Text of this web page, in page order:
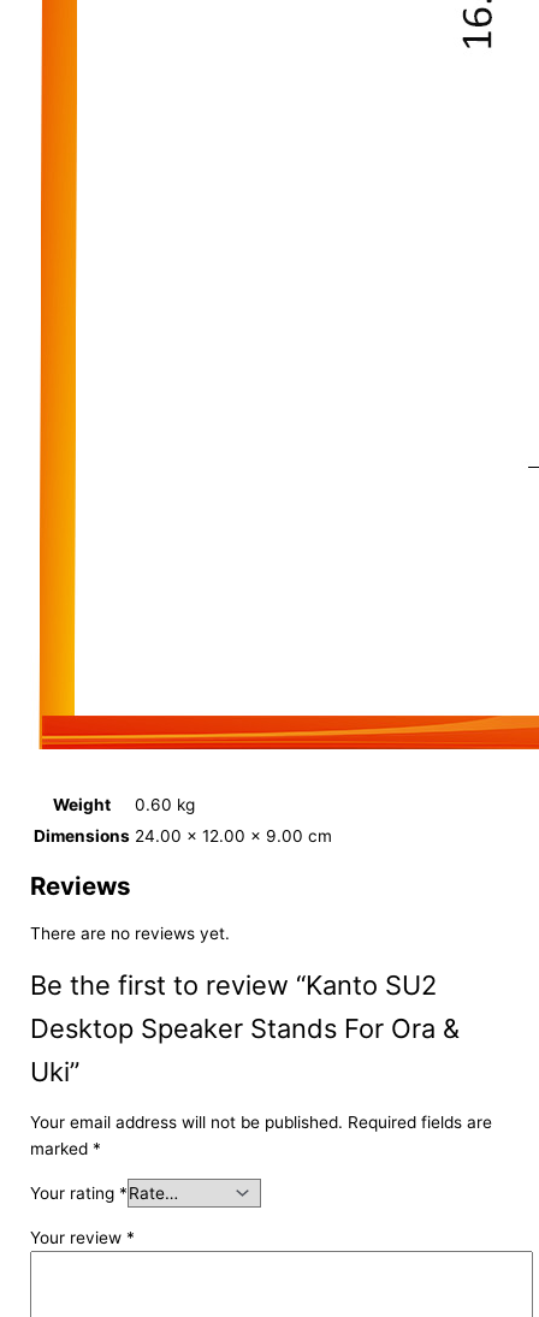
Weight
0.60 kg
Dimensions 24.00 × 12.00 × 9.00 cm
Reviews
There are no reviews yet.
Be the first to review “Kanto SU2
Desktop Speaker Stands For Ora &
Uki”
Your email address will not be published. Required fields are
marked *
Your rating *
Your review *